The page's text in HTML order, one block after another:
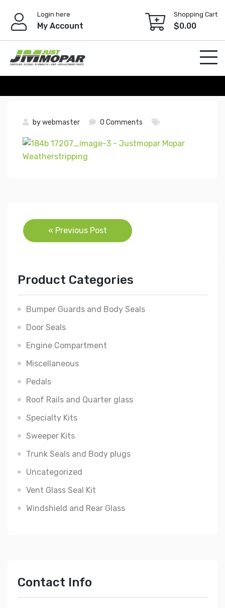
content
Login here
My Account
Shopping Cart
$0.00
bywebmaster 0 Comments
Post
navigation
« Previous Post
Product Categories
Bumper Guards and Body Seals
Door Seals
Engine Compartment
Miscellaneous
Pedals
Roof Rails and Quarter glass
Specialty Kits
Sweeper Kits
Trunk Seals and Body plugs
Uncategorized
Vent Glass Seal Kit
Windshield and Rear Glass
Contact Info